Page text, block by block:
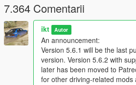
V folder (if not already installed)
hiding the player head in
Read the README
and
preferences with the in-game
Use the in-game menu!
Wheel users : THERE
You need to go into the
7.364 Comentarii
ikt Autor
An announcement:
Version 5.6.1 will be the last
version. Version 5.6.2 with
later has been moved to
for other driving-related mods